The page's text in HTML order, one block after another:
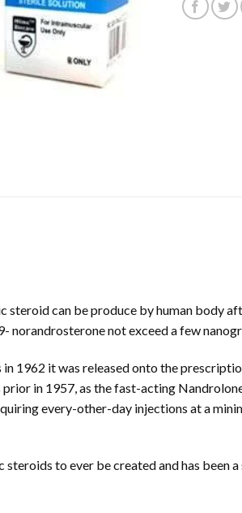
steroid can be produce by human body
not exceed a few
1962 it was released onto the
in 1957, as the fast-acting
every-other-day injections at a
to ever be created and has been